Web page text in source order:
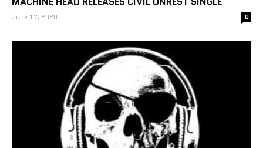
June 17, 2020 0